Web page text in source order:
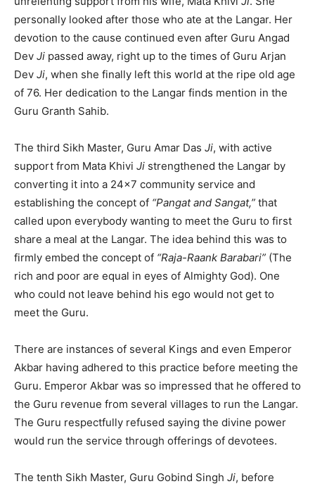
personally looked after those who ate at the Langar. Her
devotion to the cause continued even after Guru Angad
Dev Ji passed away, right up to the times of Guru Arjan
Dev Ji, when she finally left this world at the ripe old age
of 76. Her dedication to the Langar finds mention in the
Guru Granth Sahib.
The third Sikh Master, Guru Amar Das Ji, with active
support from Mata Khivi Ji strengthened the Langar by
converting it into a 24×7 community service and
establishing the concept of “Pangat and Sangat,” that
called upon everybody wanting to meet the Guru to first
share a meal at the Langar. The idea behind this was to
firmly embed the concept of “Raja-Raank Barabari” (The
rich and poor are equal in eyes of Almighty God). One
who could not leave behind his ego would not get to
meet the Guru.
There are instances of several Kings and even Emperor
Akbar having adhered to this practice before meeting the
Guru. Emperor Akbar was so impressed that he offered to
the Guru revenue from several villages to run the Langar.
The Guru respectfully refused saying the divine power
would run the service through offerings of devotees.
The tenth Sikh Master, Guru Gobind Singh Ji, before